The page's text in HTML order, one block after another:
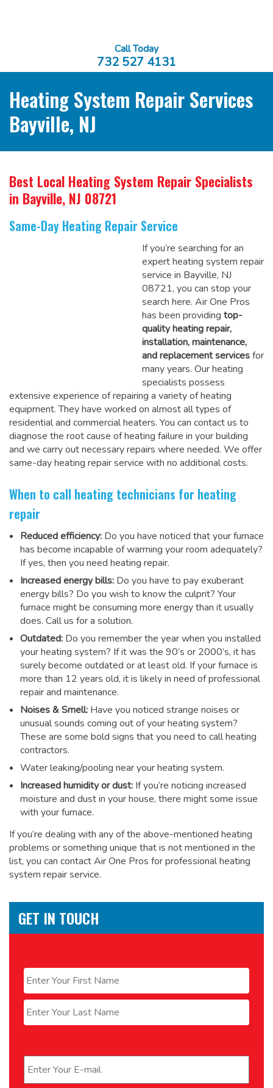
Call Today
732 527 4131
Heating System Repair Services
Bayville, NJ
Best Local Heating System Repair Specialists
in Bayville, NJ 08721
Same-Day Heating Repair Service
If you’re searching for an
expert heating system repair
service in Bayville, NJ
08721, you can stop your
search here. Air One Pros
has been providing top-
quality heating repair,
installation, maintenance,
and replacement servicesfor
many years. Our heating
specialists possess
extensive experience of repairing a variety of heating
equipment. They have worked on almost all types of
residential and commercial heaters. You can contact us to
diagnose the root cause of heating failure in your building
and we carry out necessary repairs where needed. We offer
same-day heating repair service with no additional costs.
When to call heating technicians for heating
repair
Reduced efficiency: Do you have noticed that your furnace
has become incapable of warming your room adequately?
If yes, then you need heating repair.
Increased energy bills: Do you have to pay exuberant
energy bills? Do you wish to know the culprit? Your
furnace might be consuming more energy than it usually
does. Call us for a solution.
Outdated: Do you remember the year when you installed
your heating system? If it was the 90’s or 2000’s, it has
surely become outdated or at least old. If your furnace is
more than 12 years old, it is likely in need of professional
repair and maintenance.
Noises & Smell: Have you noticed strange noises or
unusual sounds coming out of your heating system?
These are some bold signs that you need to call heating
contractors.
Water leaking/pooling near your heating system.
Increased humidity or dust: If you’re noticing increased
moisture and dust in your house, there might some issue
with your furnace.
If you’re dealing with any of the above-mentioned heating
problems or something unique that is not mentioned in the
list, you can contact Air One Pros forprofessional heating
system repair service.
GET IN TOUCH
First
Last